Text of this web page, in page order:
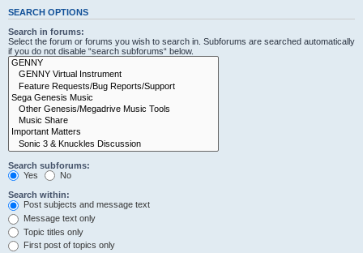
SEARCH OPTIONS
Search in forums:
Select the forum or forums you wish to search in. Subforums are searched automatically
if you do not disable “search subforums“ below.
Search subforums:
Yes
No
Search within:
Post subjects and message text
Message text only
Topic titles only
First post of topics only